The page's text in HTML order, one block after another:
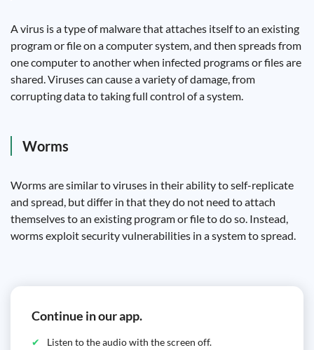
A virus is a type of malware that attaches itself to an existing
program or file on a computer system, and then spreads from
one computer to another when infected programs or files are
shared. Viruses can cause a variety of damage, from
corrupting data to taking full control of a system.
Worms
Worms are similar to viruses in their ability to self-replicate
and spread, but differ in that they do not need to attach
themselves to an existing program or file to do so. Instead,
worms exploit security vulnerabilities in a system to spread.
Continue in our app.
Listen to the audio with the screen off.